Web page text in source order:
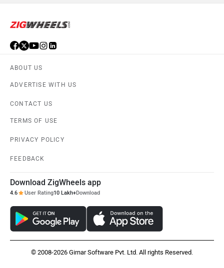
ABOUT US
ADVERTISE WITH US
CONTACT US
TERMS OF USE
PRIVACY POLICY
FEEDBACK
Download ZigWheels app
4.6 User Rating10 Lakh+Download
© 2008-2026 Girnar Software Pvt. Ltd. All rights Reserved.